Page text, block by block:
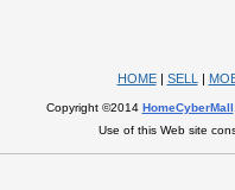
HOME| SELL |
Copyright ©2014 HomeCyberMall
Use of this Web site